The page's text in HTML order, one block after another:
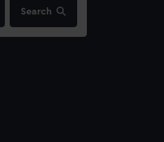
Search